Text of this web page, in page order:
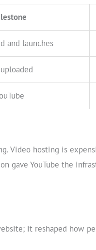
and launches
Video hosting is
gave YouTube the
it reshaped how